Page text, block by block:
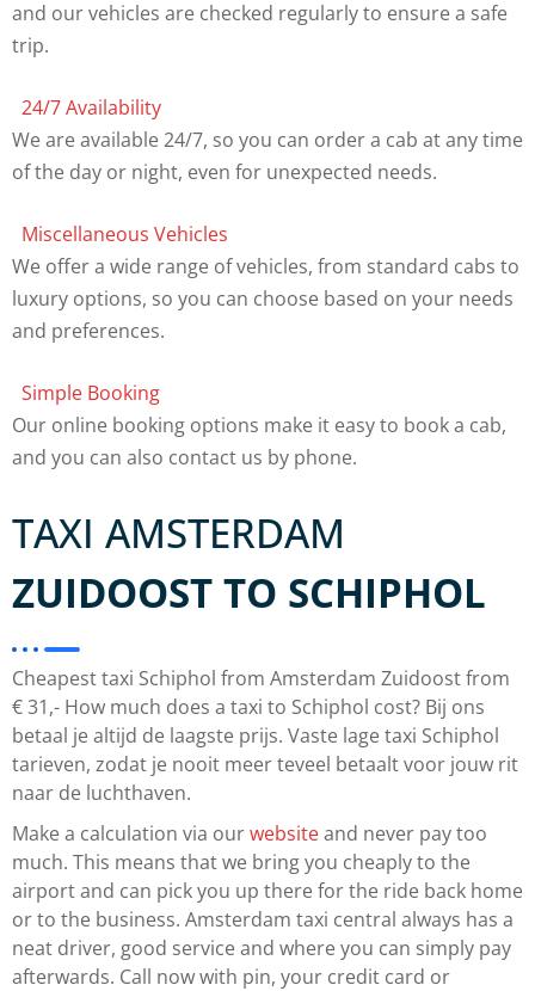
and our vehicles are checked regularly to ensure a safe
trip.
24/7 Availability
We are available 24/7, so you can order a cab at any time
of the day or night, even for unexpected needs.
Miscellaneous Vehicles
We offer a wide range of vehicles, from standard cabs to
luxury options, so you can choose based on your needs
and preferences.
Simple Booking
Our online booking options make it easy to book a cab,
and you can also contact us by phone.
TAXI AMSTERDAM
ZUIDOOST TO SCHIPHOL
Cheapest taxi Schiphol from Amsterdam Zuidoost from
€ 31,- How much does a taxi to Schiphol cost? Bij ons
betaal je altijd de laagste prijs. Vaste lage taxi Schiphol
tarieven, zodat je nooit meer teveel betaalt voor jouw rit
naar de luchthaven.
Make a calculation via ourwebsiteand never pay too
much. This means that we bring you cheaply to the
airport and can pick you up there for the ride back home
or to the business. Amsterdam taxi central always has a
neat driver, good service and where you can simply pay
afterwards. Call now with pin, your credit card or